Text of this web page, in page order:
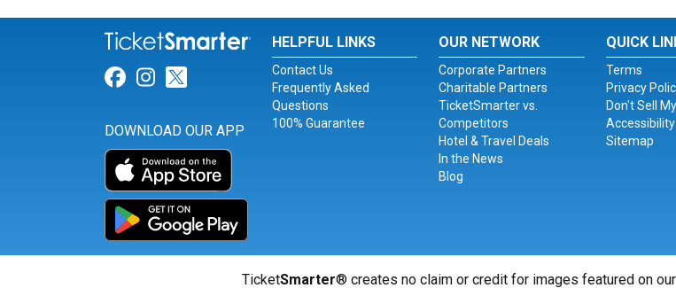
Link for Facebook
Link for Instagram
Link for Twitter
DOWNLOAD OUR APP
HELPFUL LINKS
Contact Us
Frequently Asked
Questions
100% Guarantee
OUR NETWORK
Corporate Partners
Charitable Partners
TicketSmarter vs.
Competitors
Hotel & Travel Deals
In the News
Blog
QUICK
Terms
Privacy
Don't Sell
Accessibility
Sitemap
TicketSmarter® creates no claim or credit for images featured on